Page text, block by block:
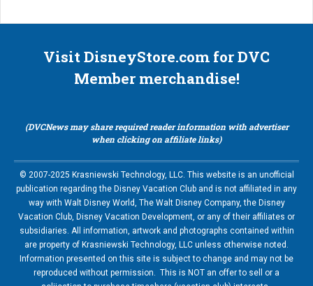
Visit DisneyStore.com for DVC
Member merchandise!
(DVCNews may share required reader information with advertiser
when clicking on affiliate links)
© 2007-2025 Krasniewski Technology, LLC. This website is an unofficial
publication regarding the Disney Vacation Club and is not affiliated in any
way with Walt Disney World, The Walt Disney Company, the Disney
Vacation Club, Disney Vacation Development, or any of their affiliates or
subsidiaries. All information, artwork and photographs contained within
are property of Krasniewski Technology, LLC unless otherwise noted.
Information presented on this site is subject to change and may not be
reproduced without permission. This is NOT an offer to sell or a